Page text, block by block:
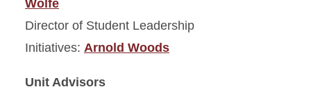
Wolfe
Director of Student Leadership
Initiatives: Arnold Woods
Unit Advisors